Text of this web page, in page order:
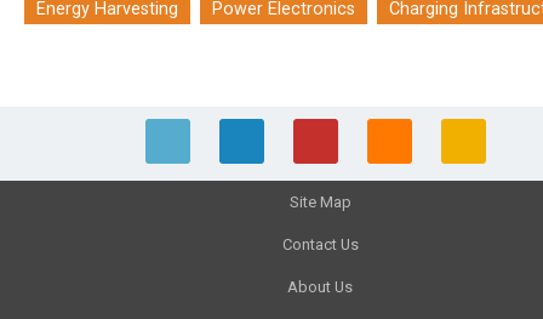
Energy Harvesting
Power Electronics Charging
Site Map
Contact Us
About Us